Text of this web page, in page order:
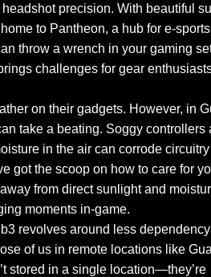
precision. With beautiful
to Pantheon, a hub for e-
throw a wrench in your gaming
challenges for gear
on their gadgets. However, in
take a beating. Soggy controllers
in the air can corrode circuitry
got the scoop on how to care for
from direct sunlight and
moments in-game.
revolves around less
of us in remote locations like
stored in a single location—they’re